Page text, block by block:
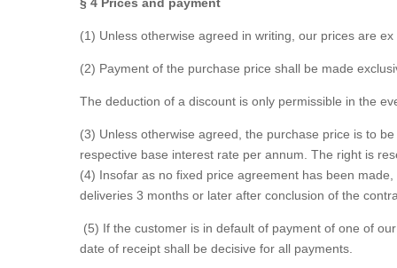
(1) Unless otherwise agreed in writing, our prices are
(2) Payment of the purchase price shall be made
The deduction of a discount is only permissible in the
(3) Unless otherwise agreed, the purchase price is to
respective base interest rate per annum. The right is
(4) Insofar as no fixed price agreement has been
deliveries 3 months or later after conclusion of the
(5) If the customer is in default of payment of one of
date of receipt shall be decisive for all payments.